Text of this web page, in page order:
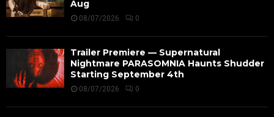
Aug
08/07/2026 0
Trailer Premiere — Supernatural
Nightmare PARASOMNIA Haunts Shudder
Starting September 4th
08/07/2026 0